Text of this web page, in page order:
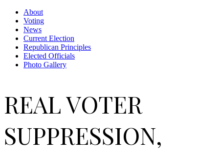
About
Voting
News
Current Election
Republican Principles
Elected Officials
Photo Gallery
REAL VOTER
SUPPRESSION,